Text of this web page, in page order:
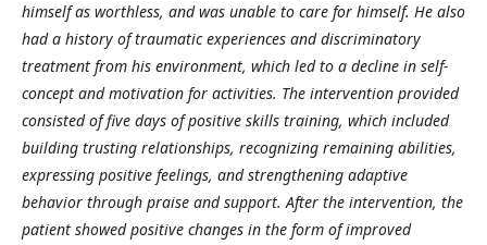
himself as worthless, and was unable to care for himself. He also
had a history of traumatic experiences and discriminatory
treatment from his environment, which led to a decline in self-
concept and motivation for activities. The intervention provided
consisted of five days of positive skills training, which included
building trusting relationships, recognizing remaining abilities,
expressing positive feelings, and strengthening adaptive
behavior through praise and support. After the intervention, the
patient showed positive changes in the form of improved